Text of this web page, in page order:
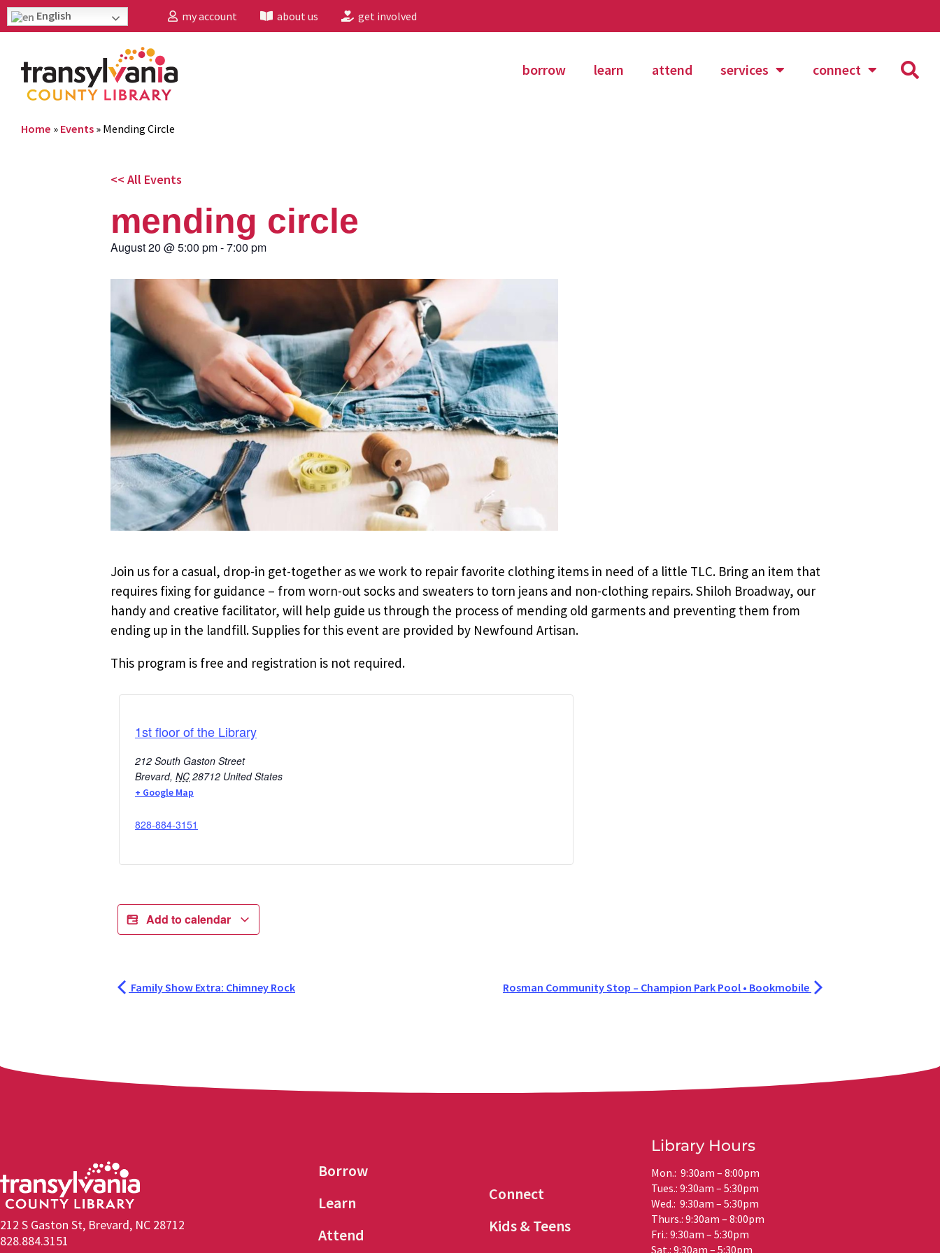
English my account about us get involved
borrow learn attend services connect
Home » Events » Mending Circle
<< All Events
mending circle
August 20 @5:00 pm-7:00 pm
Join us for a casual, drop-in get-together as we work to repair favorite clothing items in need of a little TLC. Bring an item that
requires fixing for guidance – from worn-out socks and sweaters to torn jeans and non-clothing repairs. Shiloh Broadway, our
handy and creative facilitator, will help guide us through the process of mending old garments and preventing them from
ending up in the landfill. Supplies for this event are provided by Newfound Artisan.
This program is free and registration is not required.
1st floor of the Library
212 South Gaston Street
Brevard, NC 28712 United States
+ Google Map
828-884-3151
Add to calendar
Family Show Extra: Chimney Rock Rosman Community Stop – Champion Park Pool • Bookmobile
212 S Gaston St, Brevard, NC 28712
828.884.3151
Borrow
Learn
Attend
Connect
Kids & Teens
Library Hours
Mon.: 9:30am – 8:00pm
Tues.: 9:30am – 5:30pm
Wed.: 9:30am – 5:30pm
Thurs.: 9:30am – 8:00pm
Fri.: 9:30am – 5:30pm
Sat.: 9:30am – 5:30pm